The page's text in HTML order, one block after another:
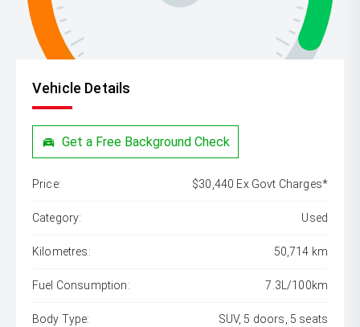
Vehicle Details
Get a Free Background Check
Price: $30,440 Ex Govt Charges*
Category: Used
Kilometres: 50,714 km
Fuel Consumption: 7.3L/100km
Body Type: SUV, 5 doors, 5 seats